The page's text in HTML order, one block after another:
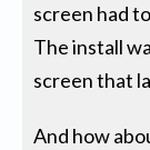
screen had
The install
screen that
And how